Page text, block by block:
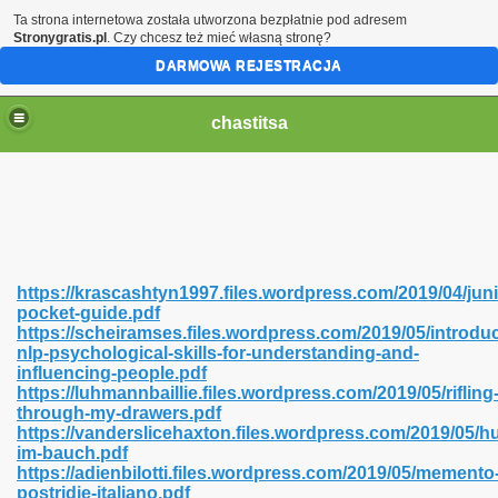
chastitsa
https://krascashtyn1997.files.wordpress.com/2019/04/
pocket-guide.pdf
https://scheiramses.files.wordpress.com/2019/05/
nlp-psychological-skills-for-understanding-and-
influencing-people.pdf
https://luhmannbaillie.files.wordpress.com/2019/05/rifling-
through-my-drawers.pdf
https://vanderslicehaxton.files.wordpress.com/2019/05/
im-bauch.pdf
https://adienbilotti.files.wordpress.com/2019/05/
postridie-italiano.pdf
423
Ta strona internetowa została utworzona bezpłatnie pod adresem
Stronygratis.pl . Czy chcesz też mieć własną stronę?
DARMOWA REJESTRACJA